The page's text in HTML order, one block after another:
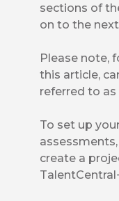
sections of
on to the
Please note,
this article,
referred to
To set up
create a